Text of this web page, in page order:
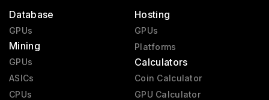
Database
GPUs
Mining
GPUs
ASICs
CPUs
Hosting
GPUs
Platforms
Calculators
Coin Calculator
GPU Calculator